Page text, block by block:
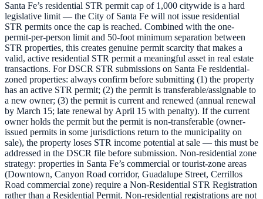
Santa Fe’s residential STR permit cap of 1,000 citywide is a hard
legislative limit — the City of Santa Fe will not issue residential
STR permits once the cap is reached. Combined with the one-
permit-per-person limit and 50-foot minimum separation between
STR properties, this creates genuine permit scarcity that makes a
valid, active residential STR permit a meaningful asset in real estate
transactions. For DSCR STR submissions on Santa Fe residential-
zoned properties: always confirm before submitting (1) the property
has an active STR permit; (2) the permit is transferable/assignable to
a new owner; (3) the permit is current and renewed (annual renewal
by March 15; late renewal by April 15 with penalty). If the current
owner holds the permit but the permit is non-transferable (owner-
issued permits in some jurisdictions return to the municipality on
sale), the property loses STR income potential at sale — this must be
addressed in the DSCR file before submission. Non-residential zone
strategy: properties in Santa Fe’s commercial or tourist-zone areas
(Downtown, Canyon Road corridor, Guadalupe Street, Cerrillos
Road commercial zone) require a Non-Residential STR Registration
rather than a Residential Permit. Non-residential registrations are not